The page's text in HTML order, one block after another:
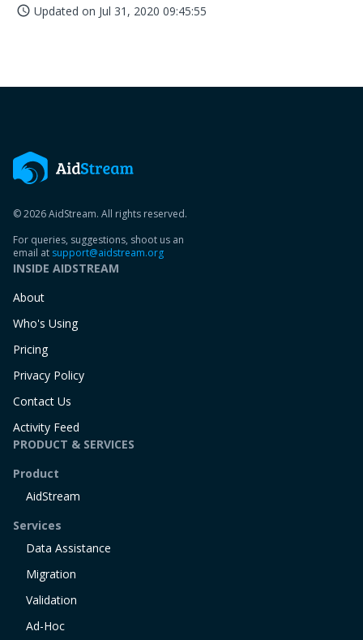
access_time Updated on Jul 31, 2020 09:45:55
© 2026 AidStream. All rights reserved.
For queries, suggestions, shoot us an
email at support@aidstream.org
INSIDE AIDSTREAM
About
Who's Using
Pricing
Privacy Policy
Contact Us
Activity Feed
PRODUCT & SERVICES
Product
AidStream
Services
Data Assistance
Migration
Validation
Ad-Hoc